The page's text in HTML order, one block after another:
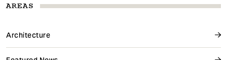
AREAS
Architecture